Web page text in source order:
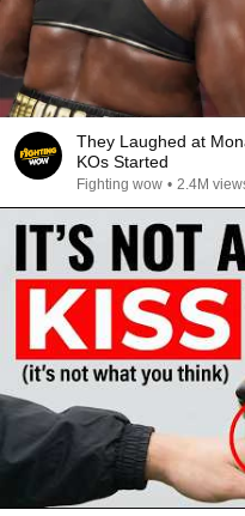
They Laughed at
KOs Started
Fighting wow • 2.4M